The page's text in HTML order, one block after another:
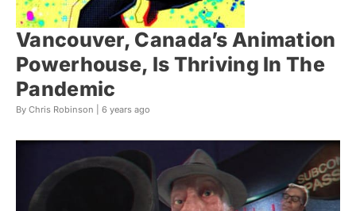
Vancouver, Canada’s Animation
Powerhouse, Is Thriving In The
Pandemic
By Chris Robinson | 6 years ago